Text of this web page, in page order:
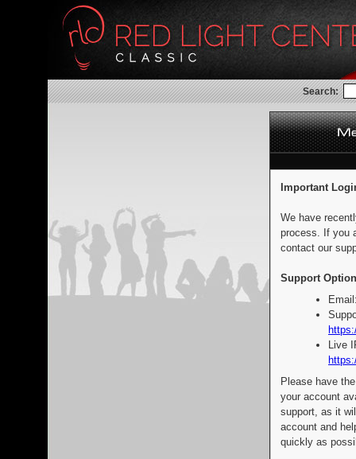
Search:
Important
We have
process. If you
contact our
Support
Live
Please have
your account
support, as it
account and
quickly as